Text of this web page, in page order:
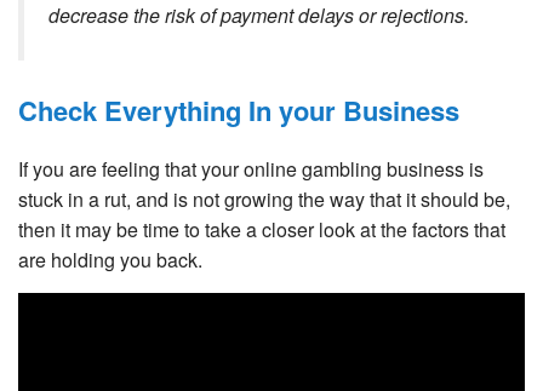
decrease the risk of payment delays or rejections.
Check Everything In your Business
If you are feeling that your online gambling business is
stuck in a rut, and is not growing the way that it should be,
then it may be time to take a closer look at the factors that
are holding you back.